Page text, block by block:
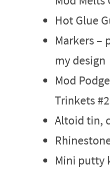
Hot Glue
Markers –
my design
Mod
Trinkets
Altoid tin,
Mini putty